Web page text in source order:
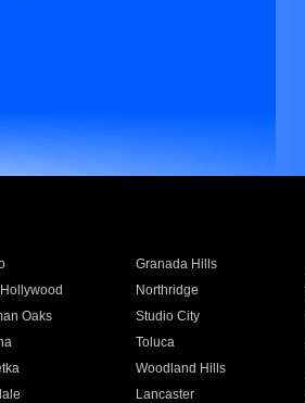
Granada Hills
Northridge
Oaks Studio City
Toluca
Woodland Hills
Lancaster